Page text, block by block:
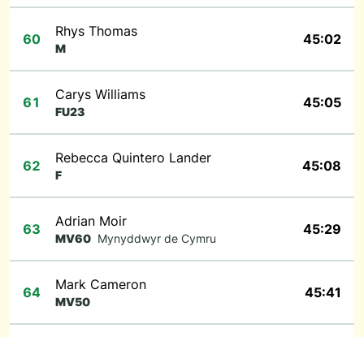
60 Rhys Thomas
M
45:02
61 Carys Williams
FU23
45:05
62 Rebecca Quintero Lander
F
45:08
63 Adrian Moir
MV60 Mynyddwyr de Cymru
45:29
64 Mark Cameron
MV50
45:41